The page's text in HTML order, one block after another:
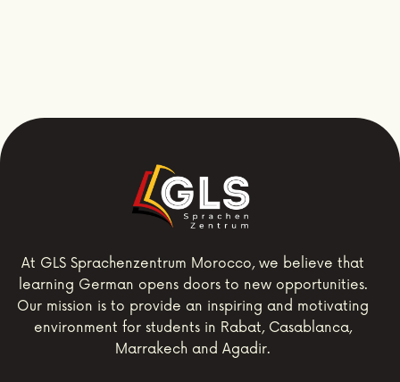
At GLS Sprachenzentrum Morocco, we believe that
learning German opens doors to new opportunities.
Our mission is to provide an inspiring and motivating
environment for students in Rabat, Casablanca,
Marrakech and Agadir.